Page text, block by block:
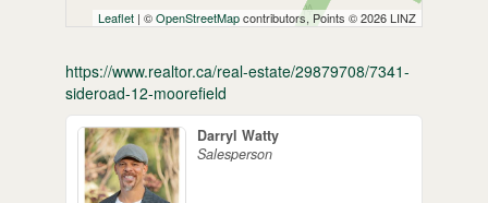
Leaflet | ©OpenStreetMapcontributors, Points © 2026 LINZ
https://www.realtor.ca/real-estate/29879708/7341-
sideroad-12-moorefield
Darryl Watty
Salesperson